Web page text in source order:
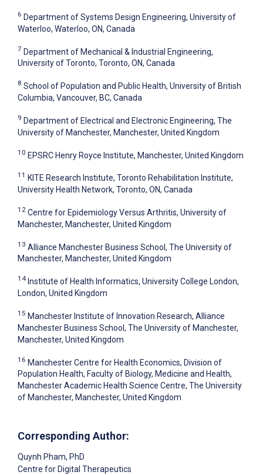
6 Department of Systems Design Engineering, University of
Waterloo, Waterloo, ON, Canada
7 Department of Mechanical & Industrial Engineering,
University of Toronto, Toronto, ON, Canada
8 School of Population and Public Health, University of British
Columbia, Vancouver, BC, Canada
9 Department of Electrical and Electronic Engineering, The
University of Manchester, Manchester, United Kingdom
10 EPSRC Henry Royce Institute, Manchester, United Kingdom
11 KITE Research Institute, Toronto Rehabilitation Institute,
University Health Network, Toronto, ON, Canada
12 Centre for Epidemiology Versus Arthritis, University of
Manchester, Manchester, United Kingdom
13 Alliance Manchester Business School, The University of
Manchester, Manchester, United Kingdom
14 Institute of Health Informatics, University College London,
London, United Kingdom
15 Manchester Institute of Innovation Research, Alliance
Manchester Business School, The University of Manchester,
Manchester, United Kingdom
16 Manchester Centre for Health Economics, Division of
Population Health, Faculty of Biology, Medicine and Health,
Manchester Academic Health Science Centre, The University
of Manchester, Manchester, United Kingdom
Corresponding Author:
Quynh Pham, PhD
Centre for Digital Therapeutics